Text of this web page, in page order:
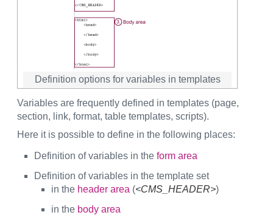
Definition options for variables in templates
Variables are frequently defined in templates (page,
section, link, format, table templates, scripts).
Here it is possible to define in the following places:
Definition of variables in the form area
Definition of variables in the template set
in the header area (<CMS_HEADER>)
in the body area